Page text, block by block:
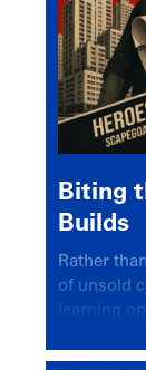
Biting
Builds
Rather
of unsold
learning
again